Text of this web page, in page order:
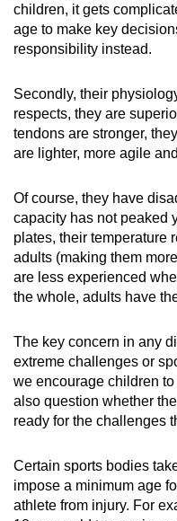
children, it gets
age to make key
responsibility instead.
Secondly, their
respects, they are
tendons are stronger,
are lighter, more agile
Of course, they have
capacity has not peaked
plates, their temperature
adults (making them
are less experienced
the whole, adults have
The key concern in any
extreme challenges or
we encourage children
also question whether
ready for the challenges
Certain sports bodies
impose a minimum age
athlete from injury. For